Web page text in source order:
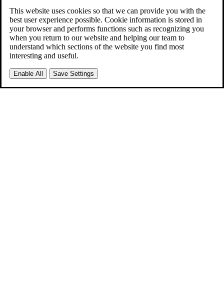
This website uses cookies so that we can provide you with the
best user experience possible. Cookie information is stored in
your browser and performs functions such as recognizing you
when you return to our website and helping our team to
understand which sections of the website you find most
interesting and useful.
Enable All Save Settings